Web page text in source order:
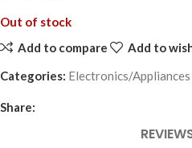
Out of stock
Add to compare
Add to
Categories: Electronics/Appliances
Share: